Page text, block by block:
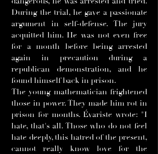
During the trial, he gave a passionate
argument in self-defense. The jury
acquitted him. He was not even free
for a month before being arrested
again in precaution during a
republican demonstration, and he
found himself back in prison.
The young mathematician frightened
those in power. They made him rot in
prison for months. Évariste wrote: "I
hate, that's all. Those who do not feel
hate deeply, this hatred of the present,
cannot really know love for the